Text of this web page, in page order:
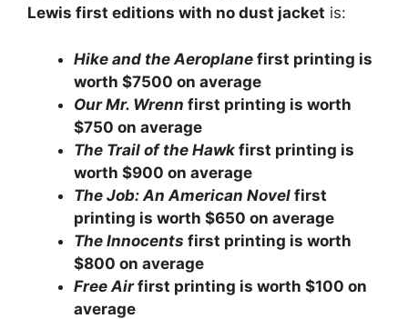
Lewis first editions with no dust jacket is:
Hike and the Aeroplane first printing is
worth $7500 on average
Our Mr. Wrenn first printing is worth
$750 on average
The Trail of the Hawk first printing is
worth $900 on average
The Job: An American Novel first
printing is worth $650 on average
The Innocents first printing is worth
$800 on average
Free Airfirst printing is worth $100 on
average